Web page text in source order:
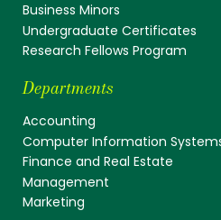
Business Minors
Undergraduate Certificates
Research Fellows Program
Departments
Accounting
Computer Information
Finance and Real Estate
Management
Marketing